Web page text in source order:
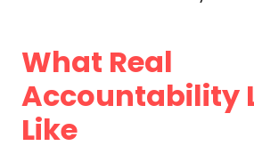
What Real
Accountability
Like